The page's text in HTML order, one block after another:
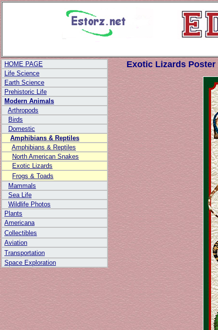
HOME PAGE
Life Science
Earth Science
Prehistoric Life
Modern Animals
Arthropods
Birds
Domestic
Amphibians & Reptiles
Amphibians & Reptiles
North American Snakes
Exotic Lizards
Frogs & Toads
Mammals
Sea Life
Wildlife Photos
Plants
Americana
Collectibles
Aviation
Transportation
Space Exploration
Exotic Lizards Poster